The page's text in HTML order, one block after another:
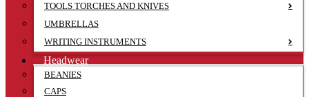
TOOLS TORCHES AND KNIVES
UMBRELLAS
WRITING INSTRUMENTS
Headwear
BEANIES
CAPS